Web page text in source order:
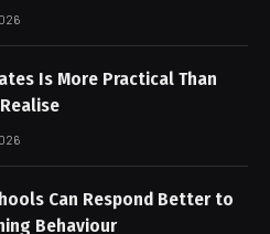
Is More Practical Than
Can Respond Better to
Behaviour